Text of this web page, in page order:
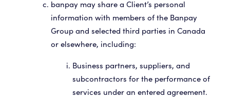
banpay may share a Client’s personal
information with members of the Banpay
Group and selected third parties in Canada
or elsewhere, including:
Business partners, suppliers, and
subcontractors for the performance of
services under an entered agreement.